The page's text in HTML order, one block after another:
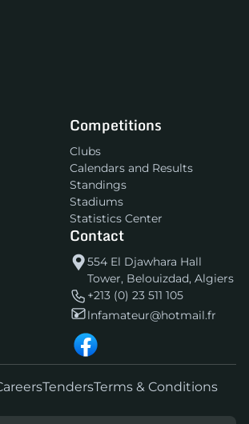
Competitions
Clubs
Calendars and Results
Standings
Stadiums
Statistics Center
Contact
554 El Djawhara Hall
Tower, Belouizdad, Algiers
+213 (0) 23 511 105
lnfamateur@hotmail.fr
TendersTerms & Conditions